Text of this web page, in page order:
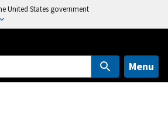
United States government
Menu